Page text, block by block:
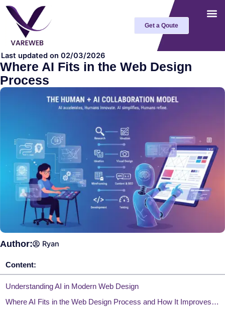
Skip
content
Get a Qoute
Last updated on 02/03/2026
Where AI Fits in the Web Design
Process
Author: Ryan
Content:
Understanding AI in Modern Web Design
Where AI Fits in the Web Design Process and How It Improves Workflow